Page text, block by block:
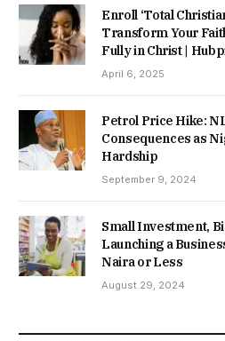
Enroll ‘Total
Transform Your
Fully in Christ |
April 6, 2025
Petrol Price Hike:
Consequences as
Hardship
September 9, 2024
Small Investment,
Launching a
Naira or Less
August 29, 2024